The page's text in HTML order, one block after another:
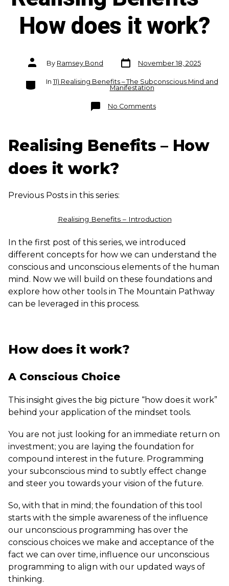
How does it work?
Post
authorBy Ramsey Bond
Post
date
November 18, 2025
Categories
In 11) Realising Benefits – The Subconscious Mind and
Manifestation
No Commentson
Realising
it
work?
Realising Benefits – How
does it work?
Previous Posts in this series:
Realising Benefits – Introduction
In the first post of this series, we introduced
different concepts for how we can understand the
conscious and unconscious elements of the human
mind. Now we will build on these foundations and
explore how other tools in The Mountain Pathway
can be leveraged in this process.
How does it work?
A Conscious Choice
This insight gives the big picture “how does it work”
behind your application of the mindset tools.
You are not just looking for an immediate return on
investment; you are laying the foundation for
compound interest in the future. Programming
your subconscious mind to subtly effect change
and steer you towards your vision of the future.
So, with that in mind; the foundation of this tool
starts with the simple awareness of the influence
our unconscious programming has over the
conscious choices we make and acceptance of the
fact we can over time, influence our unconscious
programming to align with our updated ways of
thinking.